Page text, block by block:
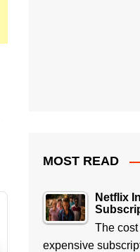
MOST READ
Netflix
The
expensive